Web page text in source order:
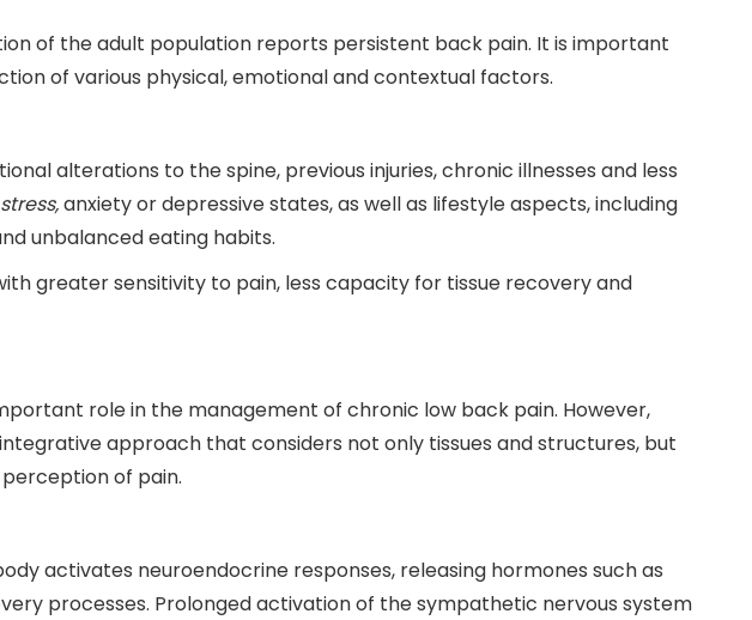
of the adult population reports persistent back pain. It is important
of various physical, emotional and contextual factors.
alterations to the spine, previous injuries, chronic illnesses and less
stress,anxiety or depressive states, as well as lifestyle aspects, including
unbalanced eating habits.
greater sensitivity to pain, less capacity for tissue recovery and
role in the management of chronic low back pain. However,
approach that considers not only tissues and structures, but
of pain.
activates neuroendocrine responses, releasing hormones such as
processes. Prolonged activation of the sympathetic nervous system